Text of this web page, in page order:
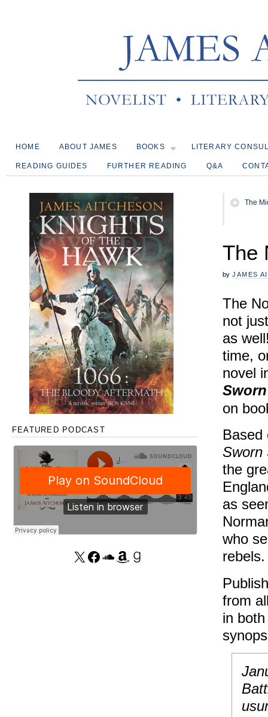
HOME ABOUT JAMES BOOKS LITERARY
READING GUIDES FURTHER READING Q&A
The
The
by JAMES
The
not
as
time,
novel
on
Based
Sworn
the
as
who
rebels.
from
in
FEATURED PODCAST